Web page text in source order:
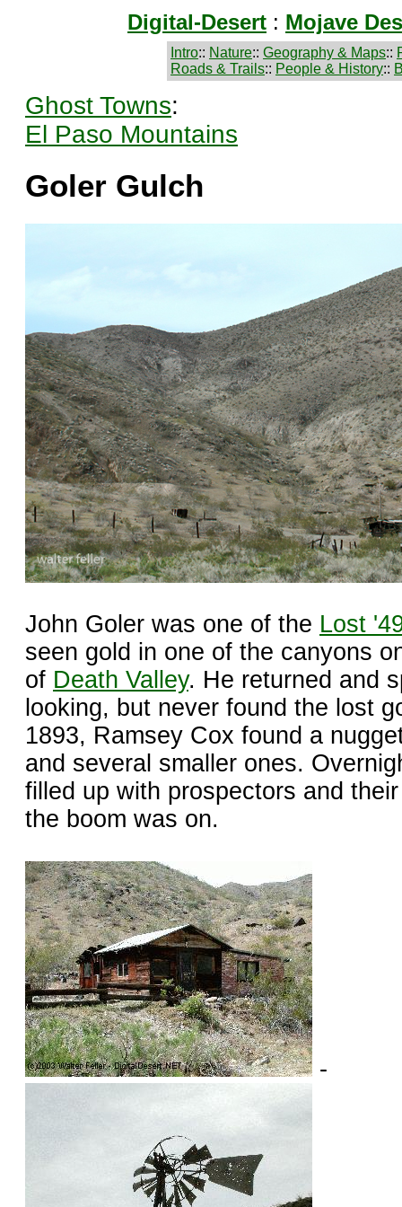
Digital-Desert : Mojave
Intro:: Nature:: Geography & Maps::
Roads & Trails:: People & History::
Ghost Towns:
El Paso Mountains
Goler Gulch
John Goler was one of the Lost
seen gold in one of the canyons
of Death Valley. He returned and
looking, but never found the lost
1893, Ramsey Cox found a
and several smaller ones.
filled up with prospectors and
the boom was on.
-